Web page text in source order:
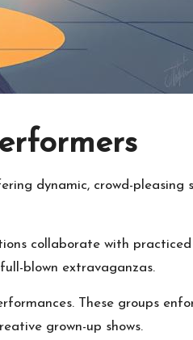
dynamic, crowd-pleasing
collaborate with practiced
blown extravaganzas.
These groups
grown-up shows.